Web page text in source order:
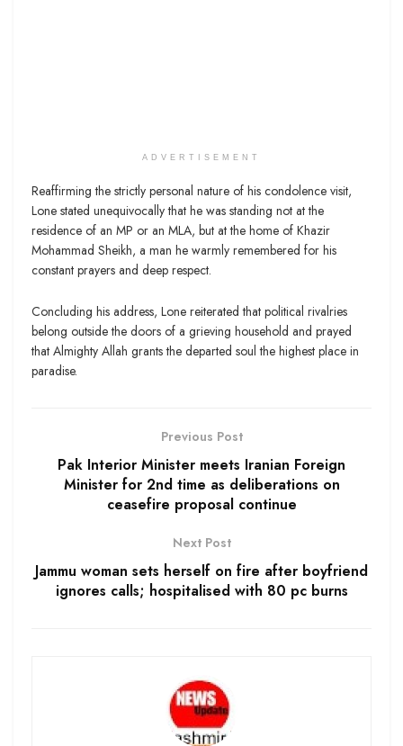
ADVERTISEMENT
Reaffirming the strictly personal nature of his condolence visit,
Lone stated unequivocally that he was standing not at the
residence of an MP or an MLA, but at the home of Khazir
Mohammad Sheikh, a man he warmly remembered for his
constant prayers and deep respect.
Concluding his address, Lone reiterated that political rivalries
belong outside the doors of a grieving household and prayed
that Almighty Allah grants the departed soul the highest place in
paradise.
Previous Post
Pak Interior Minister meets Iranian Foreign
Minister for 2nd time as deliberations on
ceasefire proposal continue
Next Post
Jammu woman sets herself on fire after boyfriend
ignores calls; hospitalised with 80 pc burns